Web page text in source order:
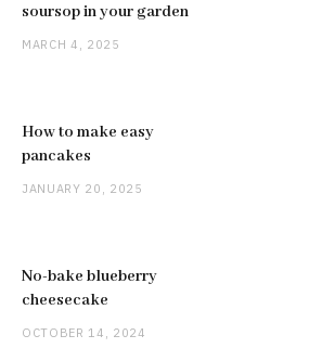
soursop in your garden
MARCH 4, 2025
How to make easy
pancakes
JANUARY 20, 2025
No-bake blueberry
cheesecake
OCTOBER 14, 2024